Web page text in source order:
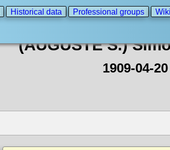
Historical data Professional groups Wiki
(AUGUSTE S.)
1909-04-20